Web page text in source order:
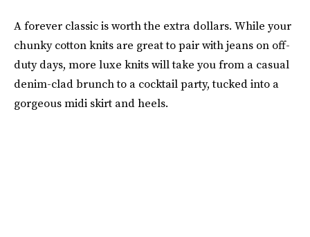
A forever classic is worth the extra dollars. While your
chunky cotton knits are great to pair with jeans on off-
duty days, more luxe knits will take you from a casual
denim-clad brunch to a cocktail party, tucked into a
gorgeous midi skirt and heels.